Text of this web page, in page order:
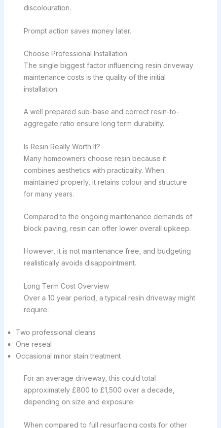
discolouration.
Prompt action saves money later.
Choose Professional Installation
The single biggest factor influencing resin driveway
maintenance costs is the quality of the initial
installation.
A well prepared sub-base and correct resin-to-
aggregate ratio ensure long term durability.
Is Resin Really Worth It?
Many homeowners choose resin because it
combines aesthetics with practicality. When
maintained properly, it retains colour and structure
for many years.
Compared to the ongoing maintenance demands of
block paving, resin can offer lower overall upkeep.
However, it is not maintenance free, and budgeting
realistically avoids disappointment.
Long Term Cost Overview
Over a 10 year period, a typical resin driveway might
require:
Two professional cleans
One reseal
Occasional minor stain treatment
For an average driveway, this could total
approximately £800 to £1,500 over a decade,
depending on size and exposure.
When compared to full resurfacing costs for other